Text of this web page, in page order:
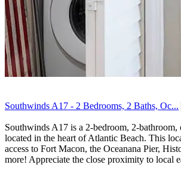
Southwinds A17 - 2 Bedrooms, 2 Baths, Oc...
Southwinds A17 is a 2-bedroom, 2-bathroom,
located in the heart of Atlantic Beach. This
access to Fort Macon, the Oceanana Pier,
more! Appreciate the close proximity to local